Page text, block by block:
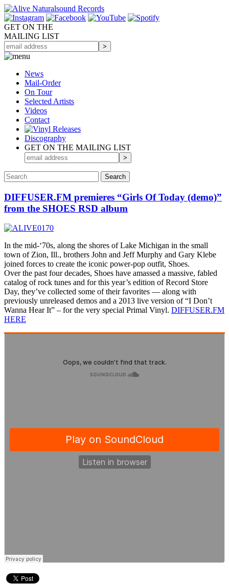
GET ON THE
MAILING LIST
News
Mail-Order
On Tour
Selected Artists
Videos
Contact
Discography
GET ON THE MAILING LIST
DIFFUSER.FM premieres “Girls Of Today (demo)”
from the SHOES RSD album
In the mid-‘70s, along the shores of Lake Michigan in the small
town of Zion, Ill., brothers John and Jeff Murphy and Gary Klebe
joined forces to create the iconic power-pop outfit, Shoes.
Over the past four decades, Shoes have amassed a massive, fabled
catalog of rock tunes and for this year’s edition of Record Store
Day, they’ve collected some of their favorites — along with
previously unreleased demos and a 2013 live version of “I Don’t
Wanna Hear It” – for the very special Primal Vinyl. DIFFUSER.FM
HERE